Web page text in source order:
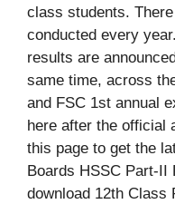
class students.
conducted every
results are
same time, across
and FSC 1st annual
here after the official
this page to get the
Boards HSSC Part-II
download 12th Class